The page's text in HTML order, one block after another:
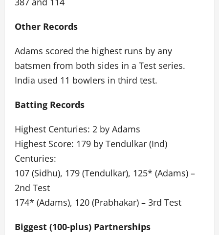
Other Records
Adams scored the highest runs by any
batsmen from both sides in a Test series.
India used 11 bowlers in third test.
Batting Records
Highest Centuries: 2 by Adams
Highest Score: 179 by Tendulkar (Ind)
Centuries:
107 (Sidhu), 179 (Tendulkar), 125* (Adams) –
2nd Test
174* (Adams), 120 (Prabhakar) – 3rd Test
Biggest (100-plus) Partnerships